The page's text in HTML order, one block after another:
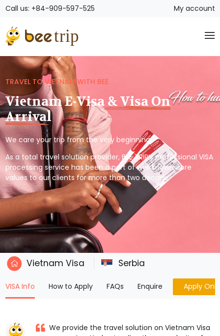
Call us: +84-909-597-525 My account
TRAVEL TO VIETNAM WITH BEE
Vietnam E-Visa & Visa On
Arrival
We care your trip from the very beginning.
As a total travel solution provider, BEE TRIP’s professional VISA
processing service has been a part of well known core
values to our clients for more than two decade.
Vietnam Visa Serbia
VISA Info(current)
How to Apply FAQs Enquire Apply
We provide the travel solution on Vietnam Visa